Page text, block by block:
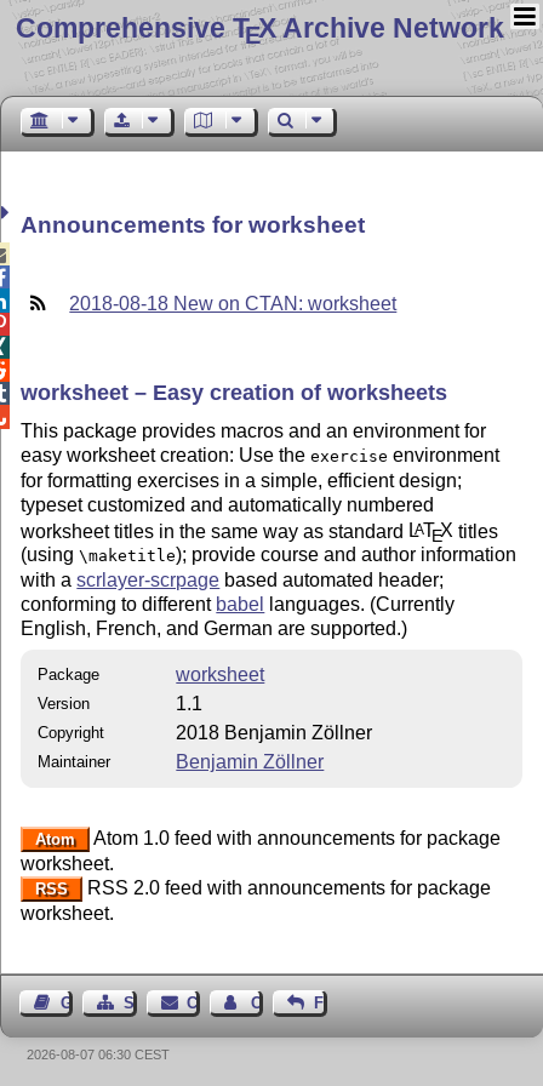
Comprehensive TEX Archive Network
Announcements for worksheet
2018-08-18 New on CTAN: worksheet
worksheet – Easy creation of worksheets
This package provides macros and an environment for
easy worksheet creation: Use theexercise environment
for formatting exercises in a simple, efficient design;
typeset customized and automatically numbered
worksheet titles in the same way as standard LATEX titles
(using\maketitle); provide course and author information
with ascrlayer-scrpage based automated header;
conforming to different babel
languages. (Currently
English, French, and German are supported.)
Package worksheet
Version 1.1
Copyright 2018 Benjamin Zöllner
Maintainer Benjamin Zöllner
Atom
Atom 1.0 feed with announcements for package
worksheet.
RSS
RSS 2.0 feed with announcements for package
worksheet.
Guest BookSitemap Contact Contact Author
Feedback
2026-08-07 06:30 CEST